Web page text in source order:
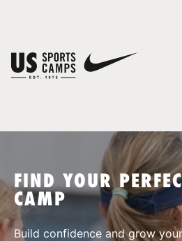
SPORTS
FIND YOUR
CAMP
Build confidence and grow
You have no camps in your cart.